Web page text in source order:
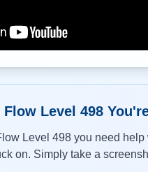
Level 498
Level 498 you need help
on. Simply take a